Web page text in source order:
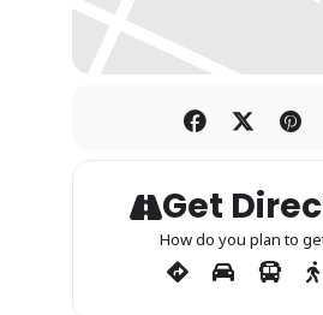
Get
How do you plan to